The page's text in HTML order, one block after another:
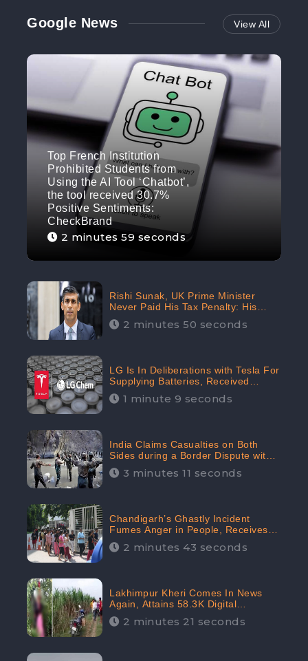
Google News View All
Top French Institution
Prohibited Students from
Using the AI Tool ‘Chatbot’,
the tool received 30.7%
Positive Sentiments:
CheckBrand
2 minutes 59 seconds
Rishi Sunak, UK Prime Minister
Never Paid His Tax Penalty: His
Office Garnered 46.7% Negative
Sentiments Online: CheckBrand
2 minutes 50 seconds
LG Is In Deliberations with Tesla For
Supplying Batteries, Received
206.1K Audience Engagement:
CheckBrand
1 minute 9 seconds
India Claims Casualties on Both
Sides during a Border Dispute with
China, Audience digital engagement
reaching up to 959.5K: CheckBrand
3 minutes 11 seconds
Chandigarh’s Ghastly Incident
Fumes Anger in People, Receives
53.3% Negative Sentiments:
CheckBrand
2 minutes 43 seconds
Lakhimpur Kheri Comes In News
Again, Attains 58.3K Digital
Engagement: CheckBrand
2 minutes 21 seconds